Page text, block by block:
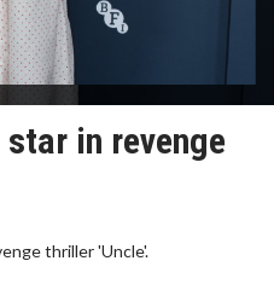
in revenge
thriller 'Uncle'.